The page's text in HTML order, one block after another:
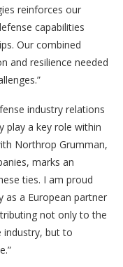
reinforces our
capabilities
Our combined
and resilience needed
industry relations
play a key role within
Northrop Grumman,
marks an
ties. I am proud
as a European partner
not only to the
industry, but to